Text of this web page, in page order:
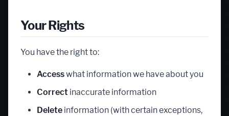
Your Rights
You have the right to:
Accesswhat information we have about you
Correct inaccurate information
Delete information (with certain exceptions,